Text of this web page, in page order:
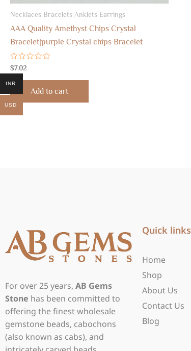
Necklaces Bracelets Anklets Earrings
AAA Quality Amethyst Chips Crystal
Bracelet|purple Crystal chips Bracelet
Rated
0
of
5
$7.02
Add to cart
For over 25 years, AB Gems
Stone has been committed to
offering the finest wholesale
gemstone beads, cabochons
(also known as cabs), and
Quick links
Home
Shop
About Us
Contact Us
Blog
INR
USD